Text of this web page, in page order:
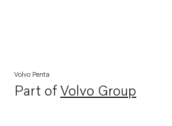
Volvo Penta
Part ofVolvo Group
Opens in a new tab